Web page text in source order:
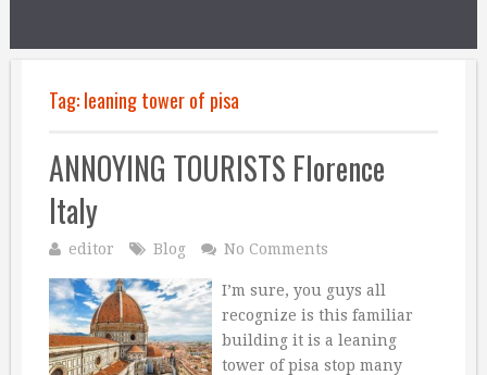
Tag:leaning tower of pisa
ANNOYING TOURISTS Florence
Italy
editor Blog No Comments
I’m sure, you guys all
recognize is this familiar
building it is a leaning
tower of pisa stop many